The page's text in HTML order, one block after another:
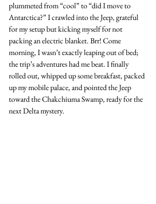
plummeted from “cool” to “did I move to
Antarctica?” I crawled into the Jeep, grateful
for my setup but kicking myself for not
packing an electric blanket. Brr! Come
morning, I wasn’t exactly leaping out of bed;
the trip’s adventures had me beat. I finally
rolled out, whipped up some breakfast, packed
up my mobile palace, and pointed the Jeep
toward the Chakchiuma Swamp, ready for the
next Delta mystery.